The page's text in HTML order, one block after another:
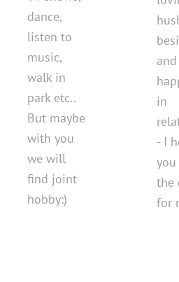
dance,
listen to
music,
walk in
park etc..
But maybe
with you
we will
find joint
hobby:)
and
in
- I
you
the
for